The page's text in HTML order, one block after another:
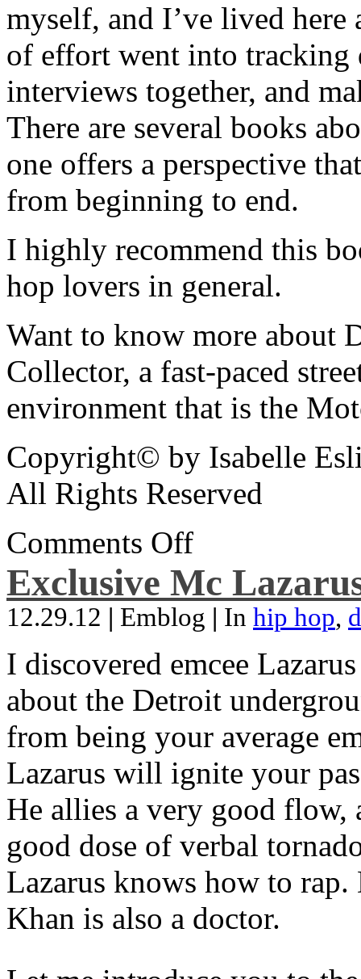
myself, and I’ve lived
of effort went into tracking
interviews together, and
There are several books
one offers a perspective
from beginning to end.
I highly recommend this
hop lovers in general.
Want to know more about
Collector, a fast-paced
environment that is the
Copyright© by Isabelle
All Rights Reserved
Comments Off
Exclusive Mc
12.29.12 | Emblog | In hip hop,
I discovered emcee
about the Detroit
from being your average
Lazarus will ignite your
He allies a very good flow,
good dose of verbal
Lazarus knows how to
Khan is also a doctor.